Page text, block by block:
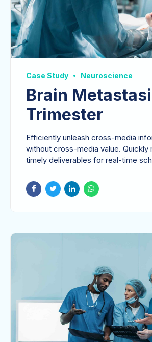
Case Study Neuroscience
Brain
Trimester
Efficiently unleash cross-media
without cross-media value. Quickly
timely deliverables for real-time